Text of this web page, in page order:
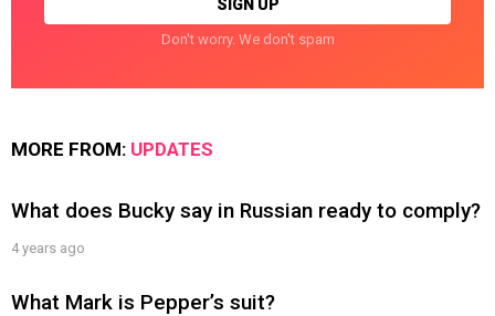
Don't worry. We don't spam
MORE FROM: UPDATES
What does Bucky say in Russian ready to comply?
4 years ago
What Mark is Pepper’s suit?